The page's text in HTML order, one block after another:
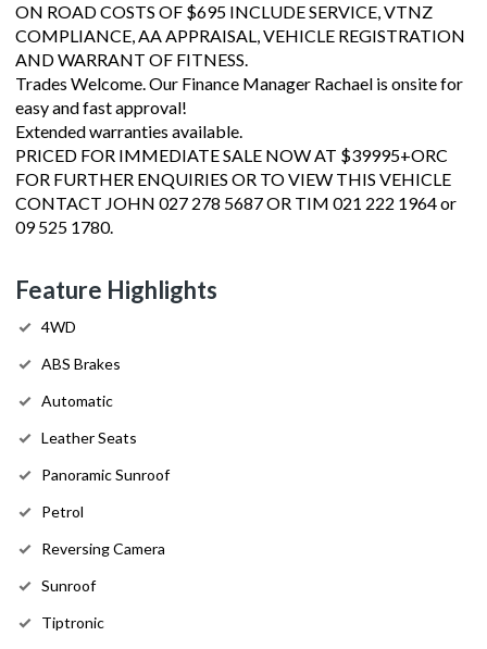
ON ROAD COSTS OF $695 INCLUDE SERVICE, VTNZ
COMPLIANCE, AA APPRAISAL, VEHICLE REGISTRATION
AND WARRANT OF FITNESS.
Trades Welcome. Our Finance Manager Rachael is onsite for
easy and fast approval!
Extended warranties available.
PRICED FOR IMMEDIATE SALE NOW AT $39995+ORC
FOR FURTHER ENQUIRIES OR TO VIEW THIS VEHICLE
CONTACT JOHN 027 278 5687 OR TIM 021 222 1964 or
09 525 1780.
Feature Highlights
4WD
ABS Brakes
Automatic
Leather Seats
Panoramic Sunroof
Petrol
Reversing Camera
Sunroof
Tiptronic